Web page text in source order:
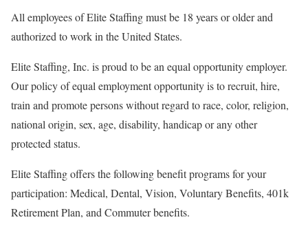
All employees of Elite Staffing must be 18 years or older and
authorized to work in the United States.
Elite Staffing, Inc. is proud to be an equal opportunity employer.
Our policy of equal employment opportunity is to recruit, hire,
train and promote persons without regard to race, color, religion,
national origin, sex, age, disability, handicap or any other
protected status.
Elite Staffing offers the following benefit programs for your
participation: Medical, Dental, Vision, Voluntary Benefits, 401k
Retirement Plan, and Commuter benefits.